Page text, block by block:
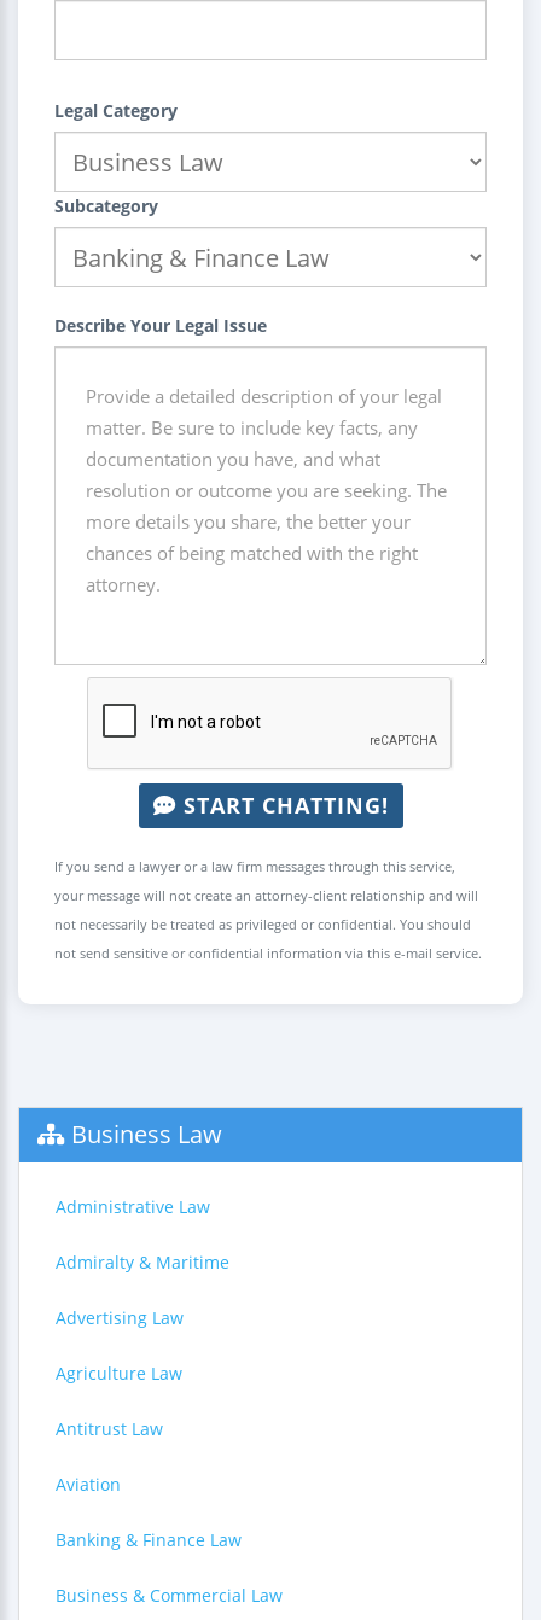
Legal Category
Subcategory
Describe Your Legal Issue
START CHATTING!
If you send a lawyer or a law firm messages through this service,
your message will not create an attorney-client relationship and will
not necessarily be treated as privileged or confidential. You should
not send sensitive or confidential information via this e-mail service.
Business Law
Administrative Law
Admiralty & Maritime
Advertising Law
Agriculture Law
Antitrust Law
Aviation
Banking & Finance Law
Business & Commercial Law